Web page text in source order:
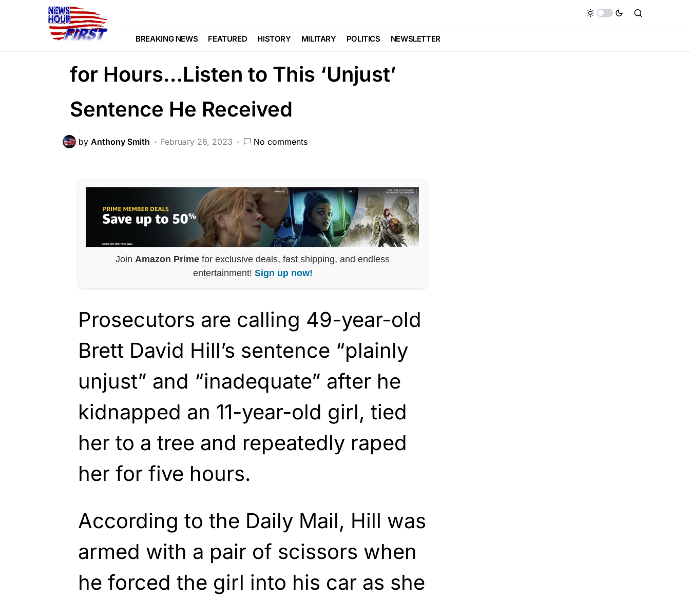
BREAKING NEWS FEATURED HISTORY MILITARY POLITICS NEWSLETTER
CRIME
He Tied Her to a Tree and Raped Her
for Hours…Listen to This ‘Unjust’
Sentence He Received
by Anthony Smith February 26, 2023 No comments
Join Amazon Prime for exclusive deals, fast shipping, and endless
entertainment! Sign up now!
Prosecutors are calling 49-year-old
Brett David Hill’s sentence “plainly
unjust” and “inadequate” after he
kidnapped an 11-year-old girl, tied
her to a tree and repeatedly raped
her for five hours.
According to the Daily Mail, Hill was
armed with a pair of scissors when
he forced the girl into his car as she